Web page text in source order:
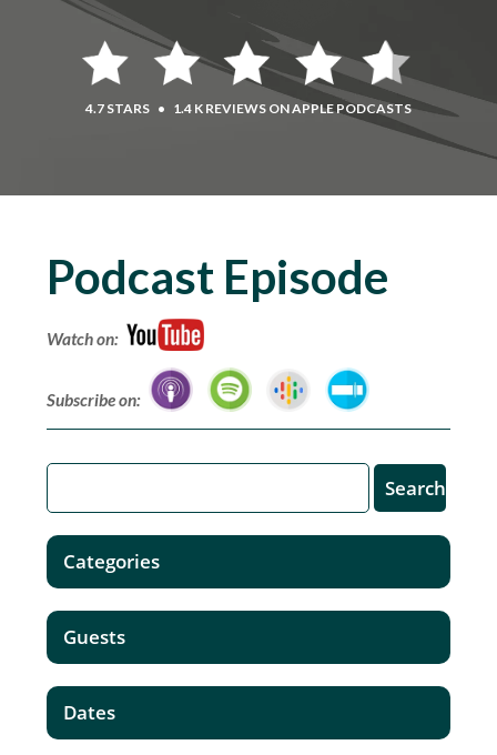
4.7 STARS • 1.4 K REVIEWS ON APPLE PODCASTS
Podcast Episode
Watch on:
Subscribe on:
Categories
Guests
Dates